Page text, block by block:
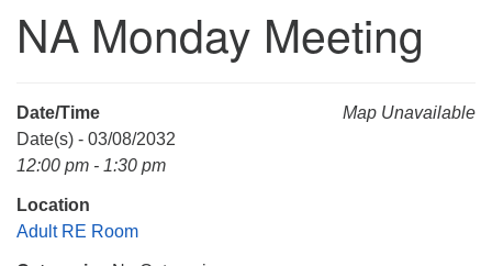
Unitarian Universalist Church of Huntsville
Mail To:
NA Monday Meeting
Map Unavailable
Date/Time
Date(s) - 03/08/2032
12:00 pm - 1:30 pm
Location
Adult RE Room